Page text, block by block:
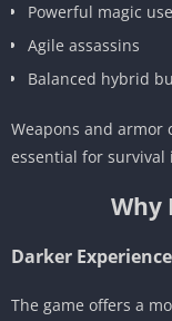
Powerful magic
Agile assassins
Balanced hybrid
Weapons and armor
essential for survival
Why
Darker Experience
The game offers a